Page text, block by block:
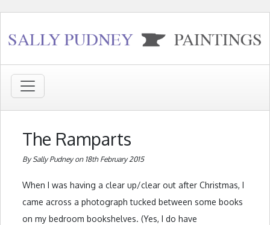
The Ramparts
By Sally Pudney on 18th February 2015
When I was having a clear up/clear out after Christmas, I
came across a photograph tucked between some books
on my bedroom bookshelves. (Yes, I do have